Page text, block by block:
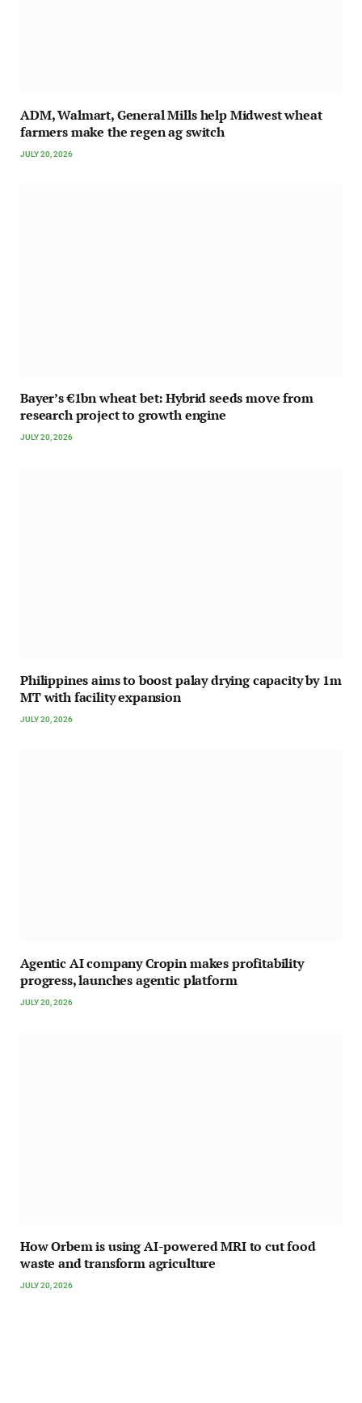
ADM, Walmart, General Mills help Midwest wheat
farmers make the regen ag switch
JULY 20, 2026
Bayer’s €1bn wheat bet: Hybrid seeds move from
research project to growth engine
JULY 20, 2026
Philippines aims to boost palay drying capacity by 1m
MT with facility expansion
JULY 20, 2026
Agentic AI company Cropin makes profitability
progress, launches agentic platform
JULY 20, 2026
How Orbem is using AI-powered MRI to cut food
waste and transform agriculture
JULY 20, 2026